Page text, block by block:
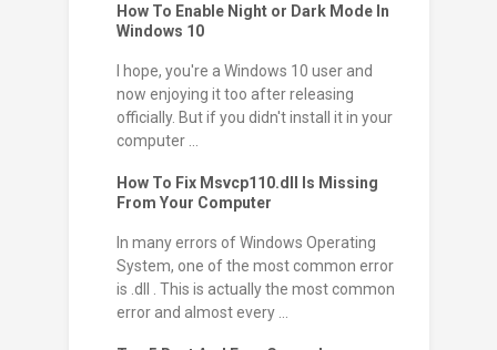
How To Enable Night or Dark Mode In
Windows 10
I hope, you're a Windows 10 user and
now enjoying it too after releasing
officially. But if you didn't install it in your
computer ...
How To Fix Msvcp110.dll Is Missing
From Your Computer
In many errors of Windows Operating
System, one of the most common error
is .dll . This is actually the most common
error and almost every ...